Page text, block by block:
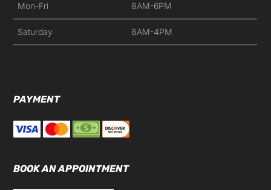
Mon-Fri 8AM-6PM
Saturday 8AM-4PM
PAYMENT
BOOK AN APPOINTMENT